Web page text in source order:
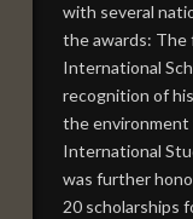
with several
the awards: The
International
recognition of
the
International
was further
20 scholarships